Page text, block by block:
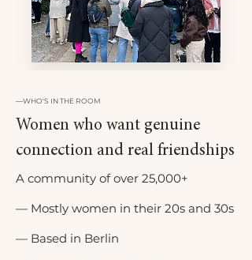
—WHO'S IN THE ROOM
Women who want genuine
connection and real friendships
A community of over 25,000+
— Mostly women in their 20s and 30s
— Based in Berlin